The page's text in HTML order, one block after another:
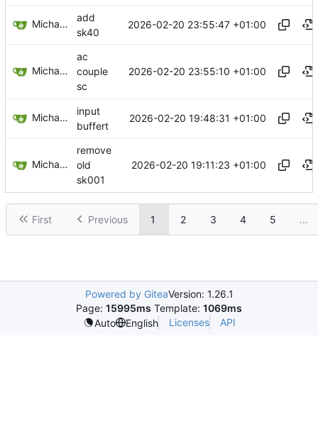
Michael Egger
add
sk40
2026-02-20 23:55:47 +01:00
Michael Egger
ac
couple
sc
2026-02-20 23:55:10 +01:00
Michael Egger
input
buffert
2026-02-20 19:48:31 +01:00
Michael Egger
remove
old
sk001
2026-02-20 19:11:23 +01:00
First Previous 1 2 3 4 5 ...
Powered by GiteaVersion: 1.26.1
Page: 15995ms Template: 1069ms
Auto
English Licenses API